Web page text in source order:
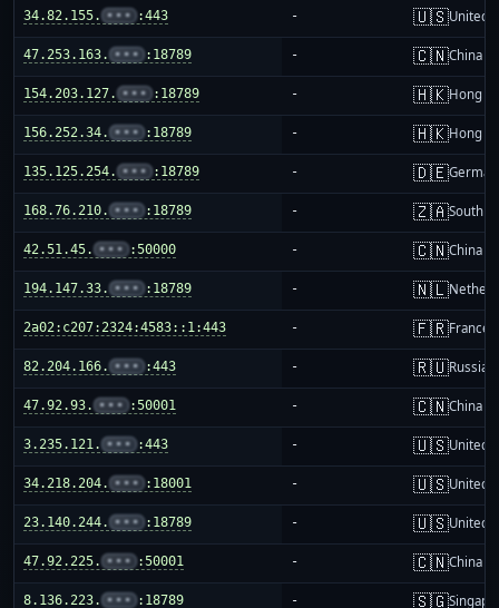
34.82.155. ••• :443 - 🇺🇸United
47.253.163. ••• :18789 - 🇨🇳China
154.203.127. ••• :18789 - 🇭🇰Hong
156.252.34. ••• :18789 - 🇭🇰Hong
135.125.254. ••• :18789 - 🇩🇪
168.76.210. ••• :18789 - 🇿🇦South
42.51.45. ••• :50000 - 🇨🇳China
194.147.33. ••• :18789 - 🇳🇱
2a02:c207:2324:4583::1:443 - 🇫🇷France
82.204.166. ••• :443 - 🇷🇺Russia
47.92.93. ••• :50001 - 🇨🇳China
3.235.121. ••• :443 - 🇺🇸United
34.218.204. ••• :18001 - 🇺🇸United
23.140.244. ••• :18789 - 🇺🇸United
47.92.225. ••• :50001 - 🇨🇳China
8.136.223. ••• :18789 - 🇸🇬